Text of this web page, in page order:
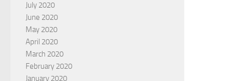
July 2020
June 2020
May 2020
April 2020
March 2020
February 2020
January 2020